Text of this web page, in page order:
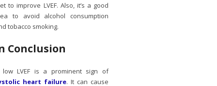
to improve LVEF. Also, it’s a good
to avoid alcohol consumption
tobacco smoking.
Conclusion
low LVEF is a prominent sign of
heart failure. It can cause